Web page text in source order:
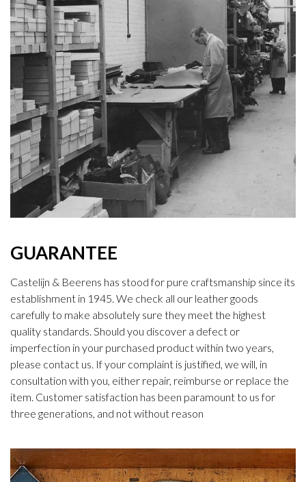
GUARANTEE
Castelijn & Beerens has stood for pure craftsmanship since its
establishment in 1945. We check all our leather goods
carefully to make absolutely sure they meet the highest
quality standards. Should you discover a defect or
imperfection in your purchased product within two years,
please contact us. If your complaint is justified, we will, in
consultation with you, either repair, reimburse or replace the
item. Customer satisfaction has been paramount to us for
three generations, and not without reason